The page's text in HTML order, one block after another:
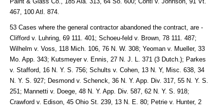
467, 100 Atl. 874.
53 Cases where the general contractor abandoned the contract, are -
Clifford v. Luhring, 69 111. 401; Schoeu-feld v. Brown, 78 111. 487;
Wilhelm v. Voss, 118 Mich. 106, 76 N. W. 308; Yeoman v. Mueller, 33
Mo. App. 343; Kutsmeyer v. Ennis, 27 N. J. L. 371 (3 Dutch.); Parkes
v. Stafford, 16 N. Y. S. 756; Schults v. Cohen, 13 N. Y, Misc. 638, 34
N. Y. S. 927; Desmond v. Schenck, 36 N. Y. App. Div. 317, 55 N. Y. S.
251; Mannetti v. Doege, 48 N. Y. App. Div. 587, 62 N. Y. S. 918;
Crawford v. Edison, 45 Ohio St. 239, 13 N. E. 80; Petrie v. Hunter, 2